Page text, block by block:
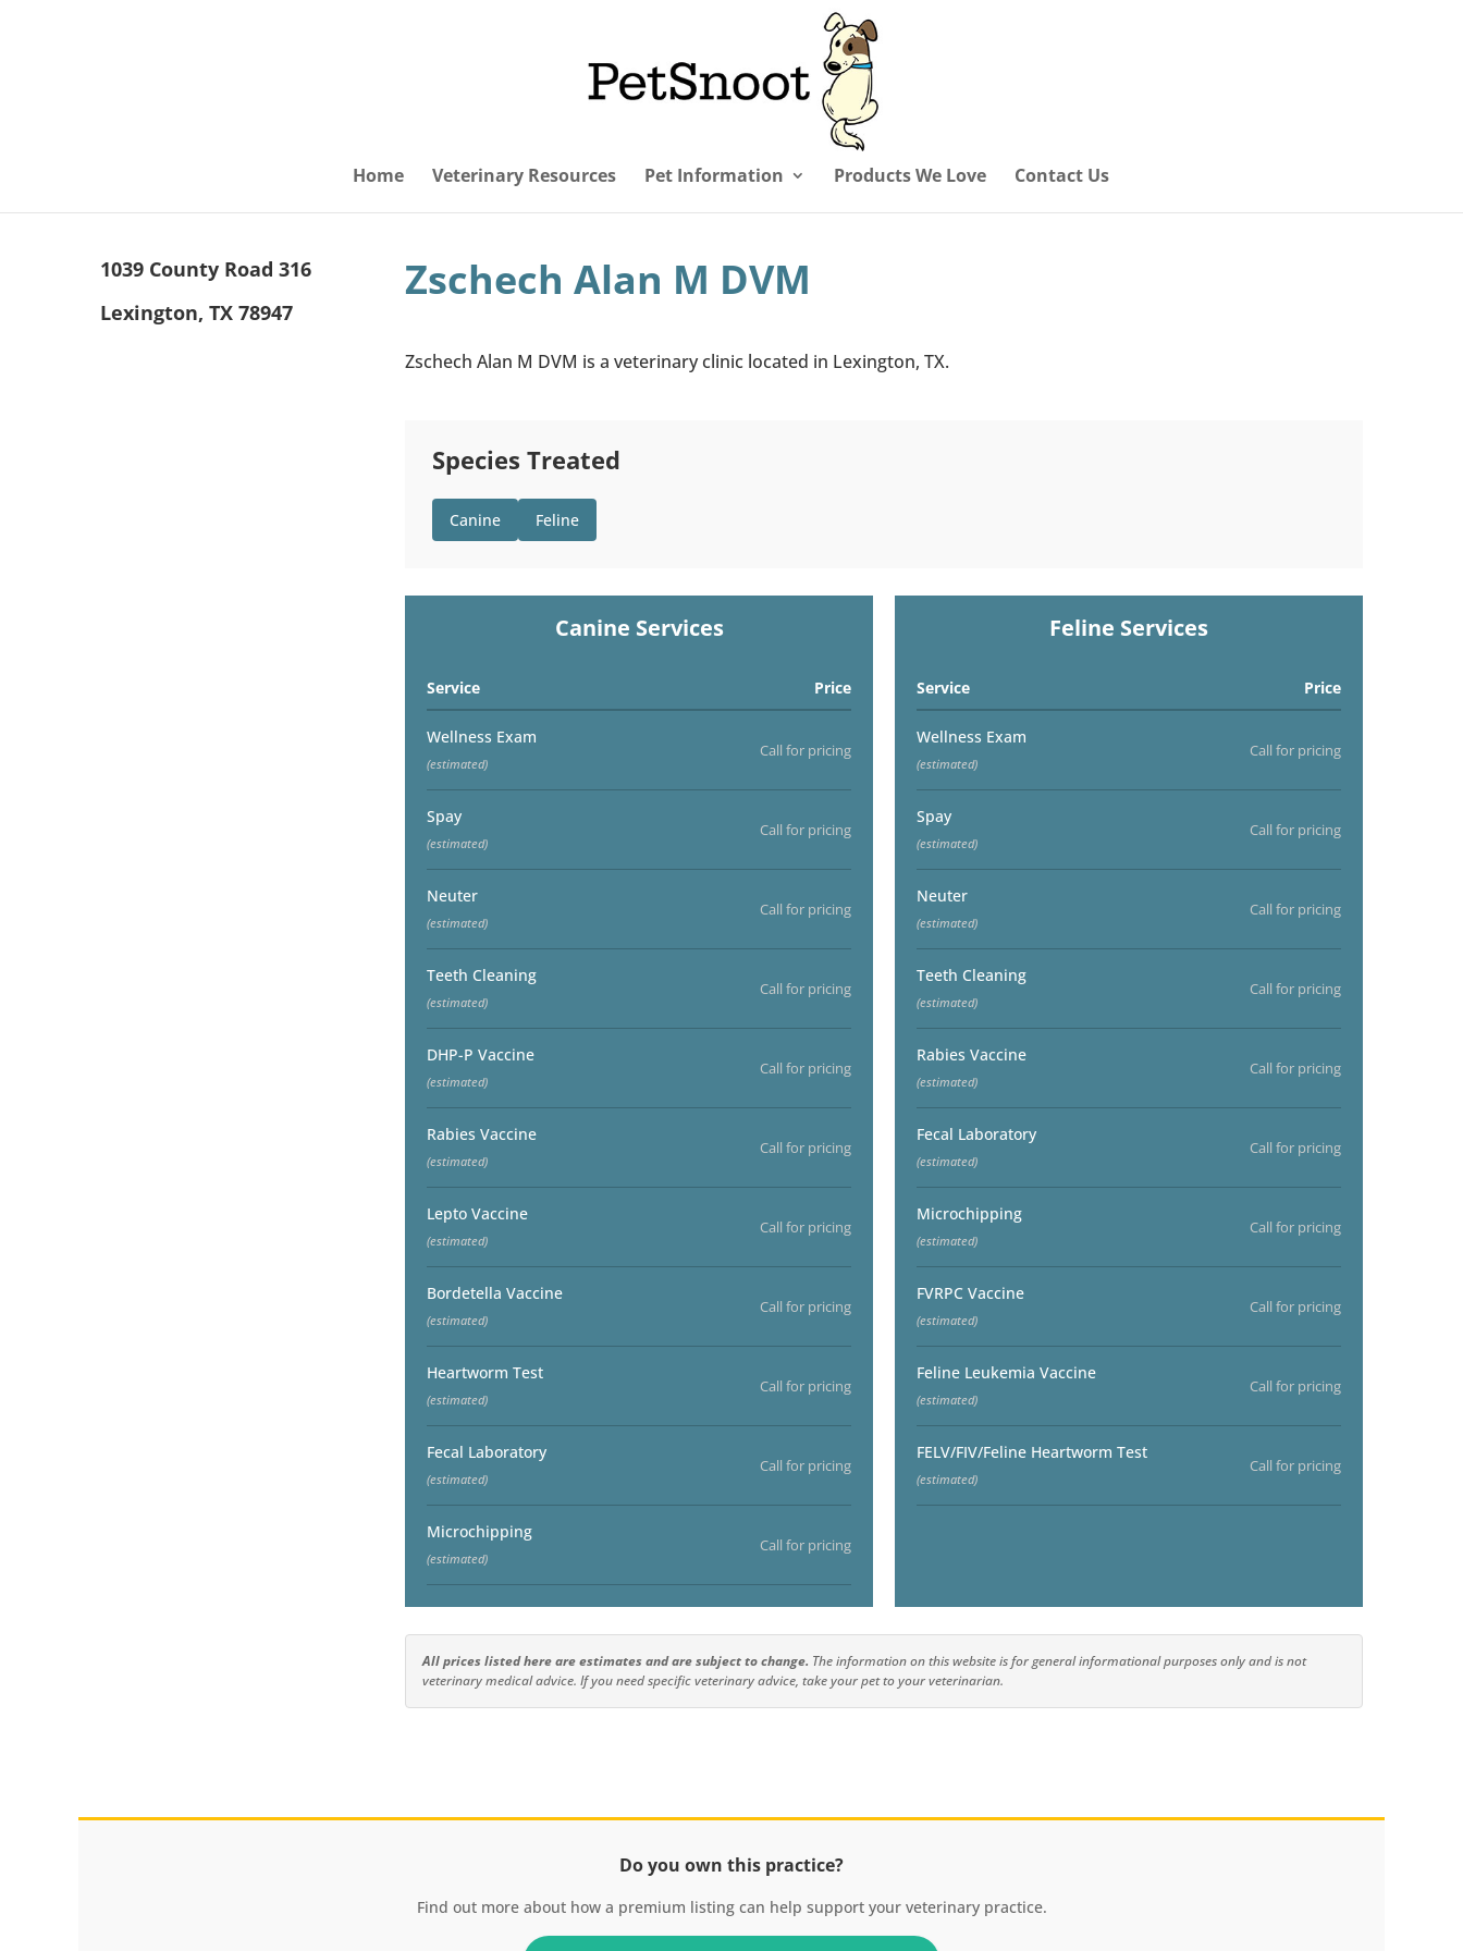
Home Veterinary Resources Pet Information Products We Love Contact Us
1039 County Road 316
Lexington, TX 78947
Zschech Alan M DVM
Zschech Alan M DVM is a veterinary clinic located in Lexington, TX.
Species Treated
Canine Feline
Canine Services
Service Price
Wellness Exam
(estimated)
Call for pricing
Spay
(estimated)
Call for pricing
Neuter
(estimated)
Call for pricing
Teeth Cleaning
(estimated)
Call for pricing
DHP-P Vaccine
(estimated)
Call for pricing
Rabies Vaccine
(estimated)
Call for pricing
Lepto Vaccine
(estimated)
Call for pricing
Bordetella Vaccine
(estimated)
Call for pricing
Heartworm Test
(estimated)
Call for pricing
Fecal Laboratory
(estimated)
Call for pricing
Microchipping
(estimated)
Call for pricing
Feline Services
Service Price
Wellness Exam
(estimated)
Call for pricing
Spay
(estimated)
Call for pricing
Neuter
(estimated)
Call for pricing
Teeth Cleaning
(estimated)
Call for pricing
Rabies Vaccine
(estimated)
Call for pricing
Fecal Laboratory
(estimated)
Call for pricing
Microchipping
(estimated)
Call for pricing
FVRPC Vaccine
(estimated)
Call for pricing
Feline Leukemia Vaccine
(estimated)
Call for pricing
FELV/FIV/Feline Heartworm Test
(estimated)
Call for pricing
All prices listed here are estimates and are subject to change. The information on this website is for general informational purposes only and is not
veterinary medical advice. If you need specific veterinary advice, take your pet to your veterinarian.
Do you own this practice?
Find out more about how a premium listing can help support your veterinary practice.